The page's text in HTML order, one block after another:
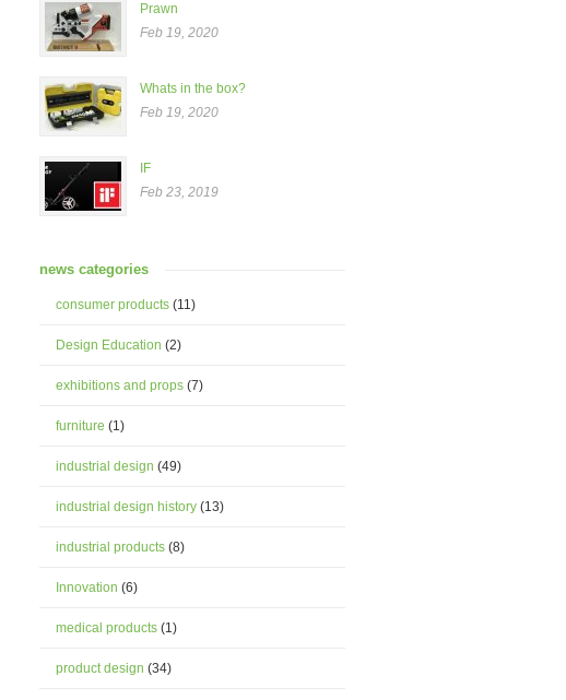
Prawn
Feb 19, 2020
Whats in the box?
Feb 19, 2020
IF
Feb 23, 2019
news categories
consumer products (11)
Design Education (2)
exhibitions and props (7)
furniture (1)
industrial design (49)
industrial design history (13)
industrial products (8)
Innovation (6)
medical products (1)
product design (34)